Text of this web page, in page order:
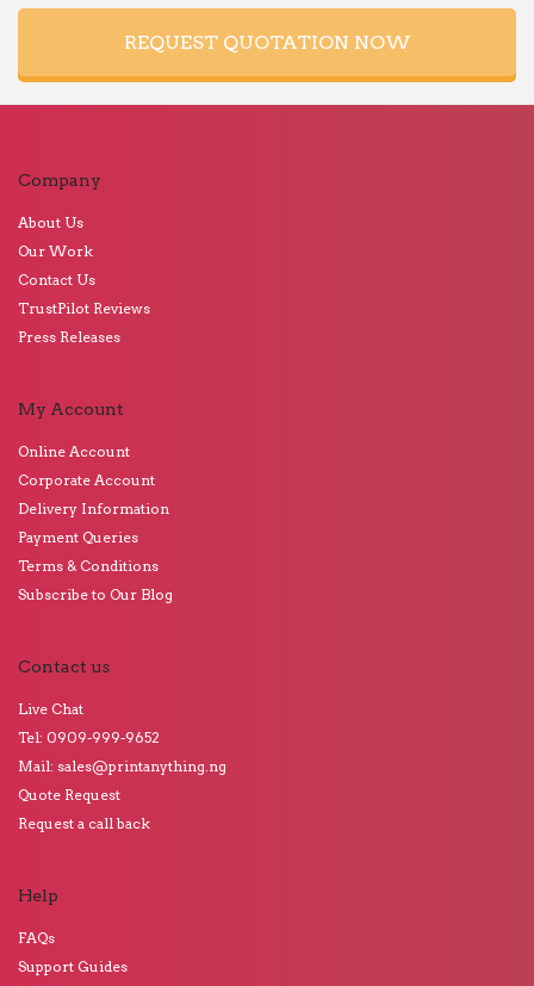
REQUEST QUOTATION NOW
Company
About Us
Our Work
Contact Us
TrustPilot Reviews
Press Releases
My Account
Online Account
Corporate Account
Delivery Information
Payment Queries
Terms & Conditions
Subscribe to Our Blog
Contact us
Live Chat
Tel: 0909-999-9652
Mail: sales@printanything.ng
Quote Request
Request a call back
Help
FAQs
Support Guides